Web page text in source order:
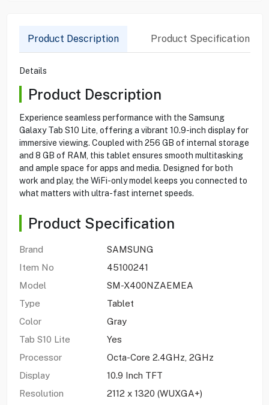
Product Description Product Specification
Details
Product Description
Experience seamless performance with the Samsung
Galaxy Tab S10 Lite, offering a vibrant 10.9-inch display for
immersive viewing. Coupled with 256 GB of internal storage
and 8 GB of RAM, this tablet ensures smooth multitasking
and ample space for apps and media. Designed for both
work and play, the WiFi-only model keeps you connected to
what matters with ultra-fast internet speeds.
Product Specification
Brand
SAMSUNG
Item No
45100241
Model
SM-X400NZAEMEA
Type
Tablet
Color
Gray
Tab S10 Lite
Yes
Processor
Octa-Core 2.4GHz, 2GHz
Display
10.9 Inch TFT
Resolution
2112 x 1320 (WUXGA+)